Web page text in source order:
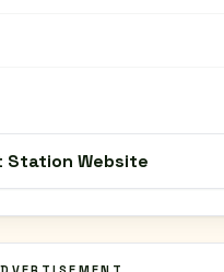
Station Website